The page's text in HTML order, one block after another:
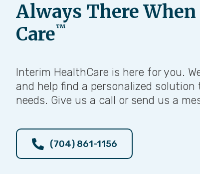
Always There When
Care™
Interim HealthCare is here for you.
and help find a personalized
needs. Give us a call or send us a
(704) 861-1156